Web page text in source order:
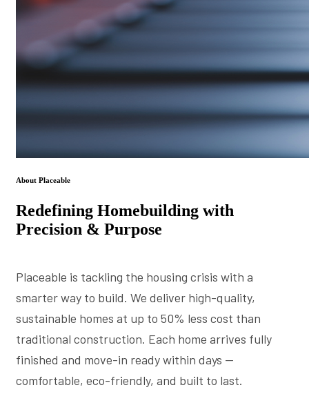
About Placeable
Redefining Homebuilding with
Precision & Purpose
Placeable is tackling the housing crisis with a
smarter way to build. We deliver high-quality,
sustainable homes at up to 50% less cost than
traditional construction. Each home arrives fully
finished and move-in ready within days —
comfortable, eco-friendly, and built to last.